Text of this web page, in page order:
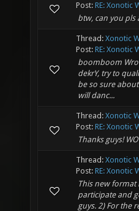
Post: RE: Xonotic
btw, can you pls
Thread: Xonotic
Post: RE: Xonotic
boomboom
dekrY, try to
be so sure
will danc...
Thread: Xonotic
Post: RE: Xonotic
Thanks guys!
Thread: Xonotic
Post: RE: Xonotic
This new
participate and
guys. 2) For the